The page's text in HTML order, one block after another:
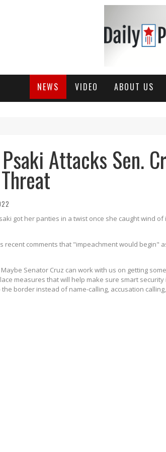
NEWS VIDEO ABOUT US
Attacks Sen.
got her panties in a twist once she caught wind
recent comments that "impeachment would begin"
Senator Cruz can work with us on getting
measures that will help make sure smart
border instead of name-calling, accusation